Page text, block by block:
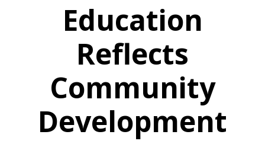
Education
Reflects
Community
Development